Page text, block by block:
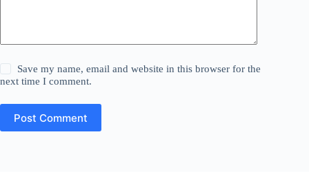
Save my name, email and website in this browser for the
next time I comment.
Post Comment